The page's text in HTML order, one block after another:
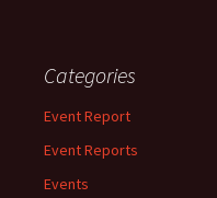
Categories
Event Report
Event Reports
Events